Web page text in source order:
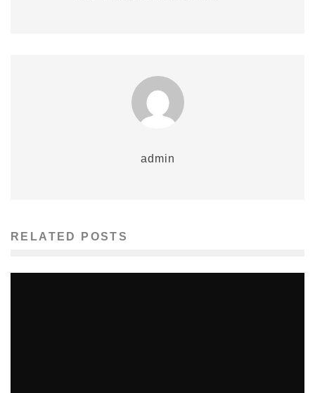
admin
RELATED POSTS